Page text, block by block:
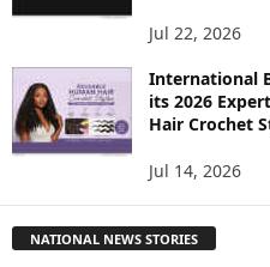
Jul 22, 2026
International
its 2026
Hair Crochet
Jul 14, 2026
NATIONAL NEWS STORIES